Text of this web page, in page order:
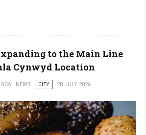
to the Main Line
Cynwyd Location
NEWS CITY 28 JULY 2026